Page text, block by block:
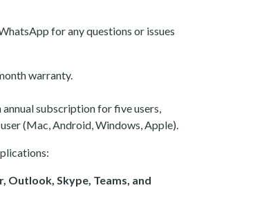
for any questions or issues
warranty.
subscription for five users,
(Mac, Android, Windows, Apple).
Outlook, Skype, Teams, and